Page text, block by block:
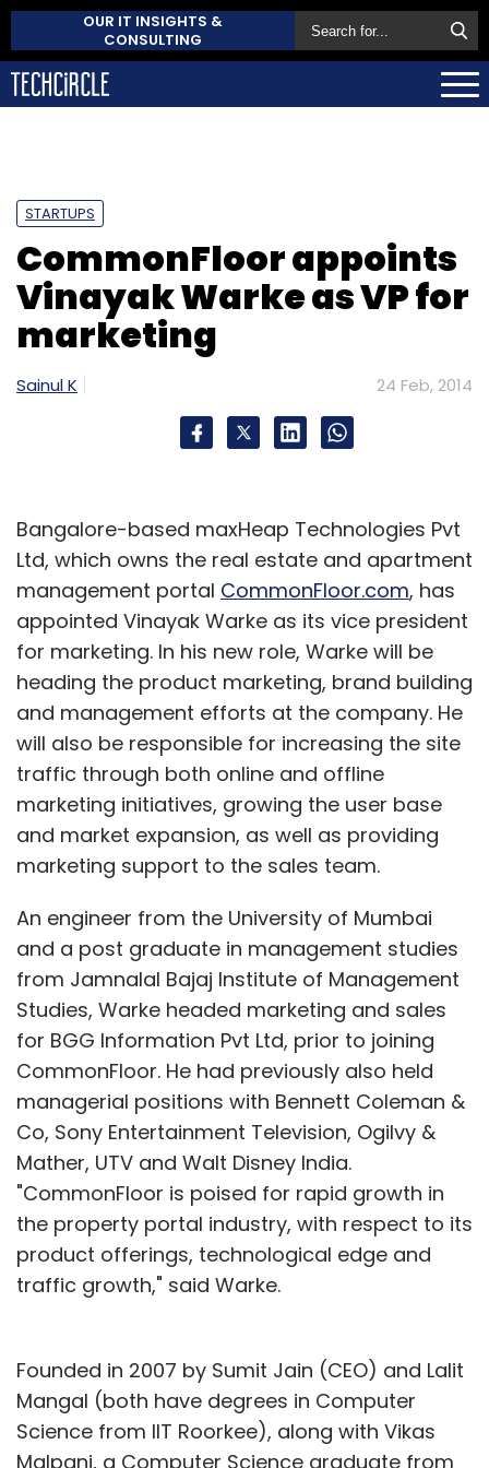
OUR IT INSIGHTS &
CONSULTING
STARTUPS
CommonFloor appoints
Vinayak Warke as VP for
marketing
Sainul K 24 Feb, 2014
Bangalore-based maxHeap Technologies Pvt
Ltd, which owns the real estate and apartment
management portal CommonFloor.com, has
appointed Vinayak Warke as its vice president
for marketing. In his new role, Warke will be
heading the product marketing, brand building
and management efforts at the company. He
will also be responsible for increasing the site
traffic through both online and offline
marketing initiatives, growing the user base
and market expansion, as well as providing
marketing support to the sales team.
An engineer from the University of Mumbai
and a post graduate in management studies
from Jamnalal Bajaj Institute of Management
Studies, Warke headed marketing and sales
for BGG Information Pvt Ltd, prior to joining
CommonFloor. He had previously also held
managerial positions with Bennett Coleman &
Co, Sony Entertainment Television, Ogilvy &
Mather, UTV and Walt Disney India.
"CommonFloor is poised for rapid growth in
the property portal industry, with respect to its
product offerings, technological edge and
traffic growth," said Warke.
Founded in 2007 by Sumit Jain (CEO) and Lalit
Mangal (both have degrees in Computer
Science from IIT Roorkee), along with Vikas
Malpani, a Computer Science graduate from